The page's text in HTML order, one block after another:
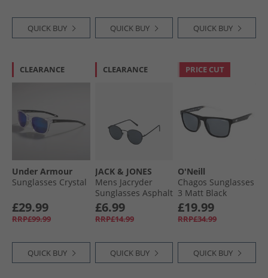
QUICK BUY QUICK BUY QUICK BUY
CLEARANCE
Under Armour
Sunglasses Crystal
£29.99
RRP£99.99
QUICK BUY
CLEARANCE
JACK & JONES
Mens Jacryder
Sunglasses Asphalt
£6.99
RRP£14.99
QUICK BUY
PRICE CUT
O'Neill
Chagos Sunglasses
3 Matt Black
£19.99
RRP£34.99
QUICK BUY